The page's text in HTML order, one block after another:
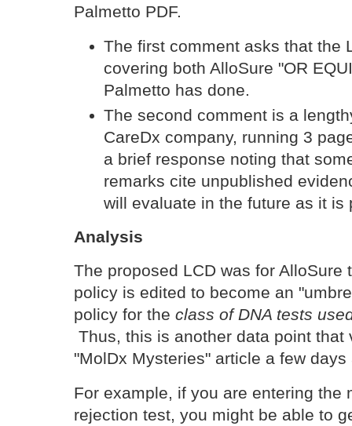
Palmetto PDF.
The first comment asks that the
covering both AlloSure "OR
Palmetto has done.
The second comment is a
CareDx company, running 3
a brief response noting that
remarks cite unpublished
will evaluate in the future as it is
Analysis
The proposed LCD was for
policy is edited to become an
policy for the class of DNA tests
Thus, this is another data point that
"MolDx Mysteries" article a few
For example, if you are entering the
rejection test, you might be able to